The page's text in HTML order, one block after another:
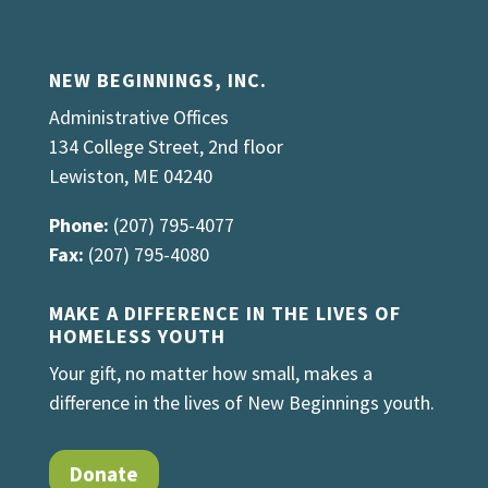
NEW BEGINNINGS, INC.
Administrative Offices
134 College Street, 2nd floor
Lewiston, ME 04240
Phone: (207) 795-4077
Fax: (207) 795-4080
MAKE A DIFFERENCE IN THE LIVES OF
HOMELESS YOUTH
Your gift, no matter how small, makes a
difference in the lives of New Beginnings youth.
Donate